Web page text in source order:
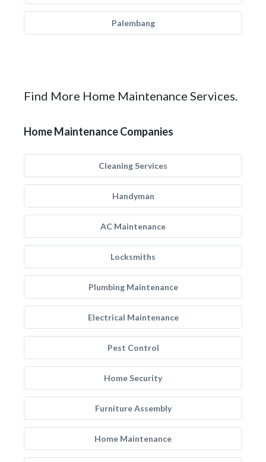
Palembang
Find More Home Maintenance Services.
Home Maintenance Companies
Cleaning Services
Handyman
AC Maintenance
Locksmiths
Plumbing Maintenance
Electrical Maintenance
Pest Control
Home Security
Furniture Assembly
Home Maintenance